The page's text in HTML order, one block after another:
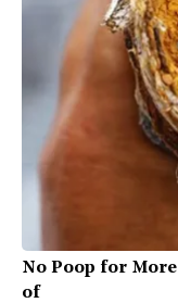
No Poop for
of